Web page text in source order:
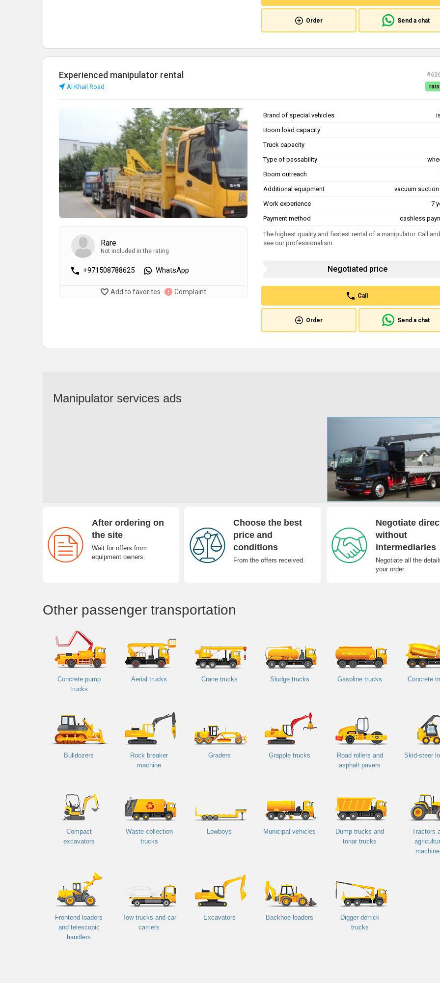
Order Send a chat
Experienced manipulator rental
Al Khail Road
Rare
Not included in the rating
+971508788625 WhatsApp
Add to favorites Complaint
Brand of special vehicles
Boom load capacity
Truck capacity
Type of passability
Boom outreach
Additional equipment
vacuum
Work experience
7
Payment method
cashless
The highest quality and fastest rental of a manipulator. Call and
see our professionalism.
Negotiated price
Call
Order Send a chat
Manipulator services ads
After ordering on
the site
Wait for offers from
equipment owners.
Choose the best
price and
conditions
From the offers received.
Negotiate
without
intermediaries
Negotiate all the
your order.
Other passenger transportation
Concrete pump
trucks
Aerial trucks Crane trucks Sludge trucks Gasoline trucks Concrete
Bulldozers
Rock breaker
machine
Graders Grapple trucks
Road rollers and
asphalt pavers
Skid-steer
Compact
excavators
Waste-collection
trucks
Lowboys Municipal vehicles
Dump trucks and
tonar trucks
Tractors
Frontend loaders
and telescopic
handlers
Tow trucks and car
carriers
Excavators Backhoe loaders
Digger derrick
trucks